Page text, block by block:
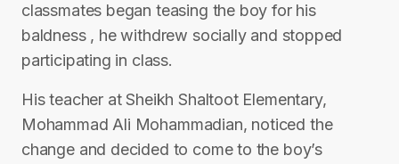
classmates began teasing the boy for his
baldness , he withdrew socially and stopped
participating in class.
His teacher at Sheikh Shaltoot Elementary,
Mohammad Ali Mohammadian, noticed the
change and decided to come to the boy’s